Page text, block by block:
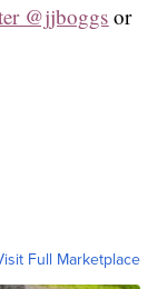
@jjboggs or
Full Marketplace